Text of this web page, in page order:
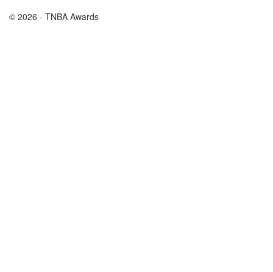
© 2026 - TNBA Awards